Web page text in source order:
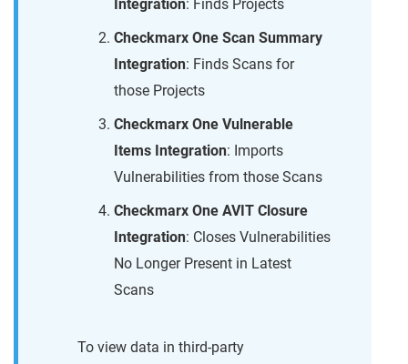
Integration: Finds Projects
Checkmarx One Scan Summary
Integration: Finds Scans for
those Projects
Checkmarx One Vulnerable
Items Integration: Imports
Vulnerabilities from those Scans
Checkmarx One AVIT Closure
Integration: Closes Vulnerabilities
No Longer Present in Latest
Scans
To view data in third-party